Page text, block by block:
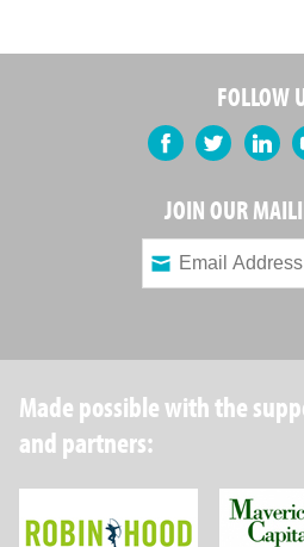
FOLLOW
Facebook Twitter
JOIN OUR
Made possible with the
and partners:
Robin